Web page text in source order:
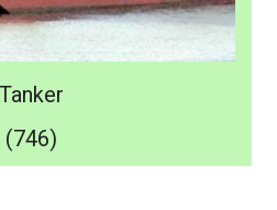
Tanker
(746)